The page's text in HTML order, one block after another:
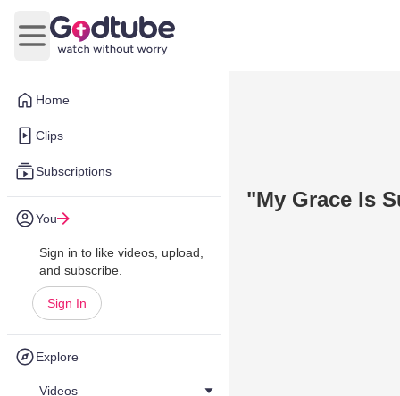
Home
Clips
Subscriptions
You
Sign in to like videos, upload,
and subscribe.
Sign In
Explore
Videos
Open main menu
"My Grace Is